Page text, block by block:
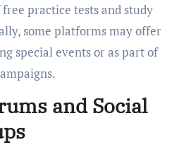
free practice tests and study
some platforms may offer
special events or as part of
and Social